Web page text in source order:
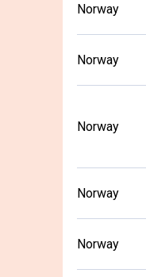
Norway
Norway
Norway
Norway
Norway